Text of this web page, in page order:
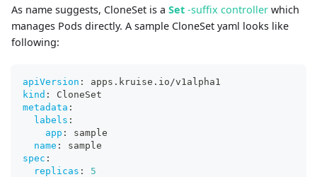
As name suggests, CloneSet is a Set -suffix controller which
manages Pods directly. A sample CloneSet yaml looks like
following:
apiVersion :
apps.kruise.io/v1alpha1
kind :
CloneSet
metadata :
labels :
app :
sample
name :
sample
spec :
replicas :
5